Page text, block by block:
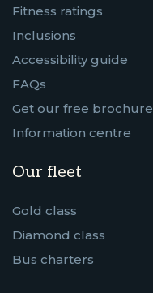
Fitness ratings
Inclusions
Accessibility guide
FAQs
Get our free brochure
Information centre
Our fleet
Gold class
Diamond class
Bus charters